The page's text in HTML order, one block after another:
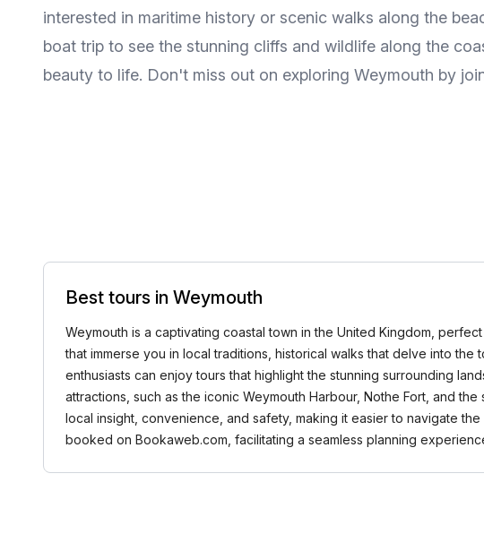
interested in maritime history or scenic walks along the
boat trip to see the stunning cliffs and wildlife along the
beauty to life. Don't miss out on exploring Weymouth by
Best tours in Weymouth
Weymouth is a captivating coastal town in the United Kingdom,
that immerse you in local traditions, historical walks that delve into
enthusiasts can enjoy tours that highlight the stunning surrounding
attractions, such as the iconic Weymouth Harbour, Nothe Fort, and
local insight, convenience, and safety, making it easier to navigate
booked on Bookaweb.com, facilitating a seamless planning